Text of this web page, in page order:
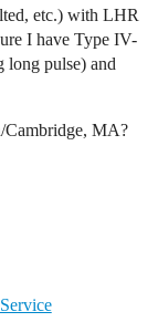
etc.) with LHR
I have Type IV-
long pulse) and
MA?